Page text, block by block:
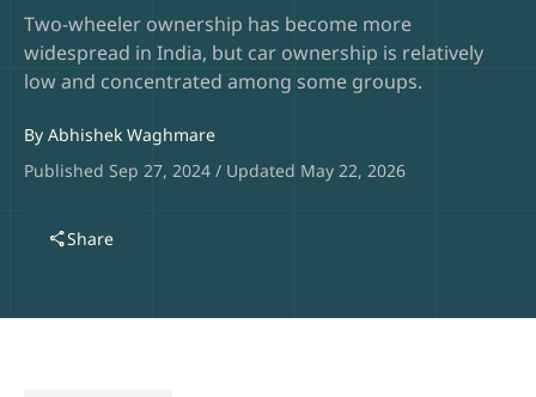
Two-wheeler ownership has become more
widespread in India, but car ownership is relatively
low and concentrated among some groups.
By Abhishek Waghmare
Published Sep 27, 2024 / Updated May 22, 2026
shareShare